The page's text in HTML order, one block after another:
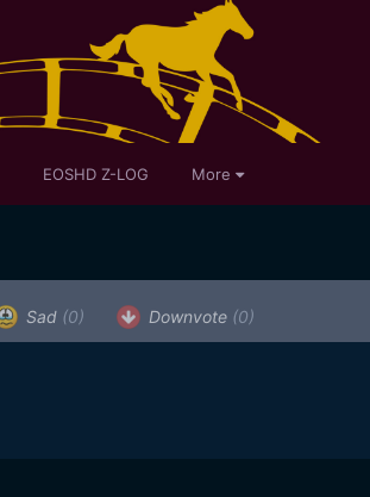
EOSHD Z-LOG More
Sad (0) Downvote (0)